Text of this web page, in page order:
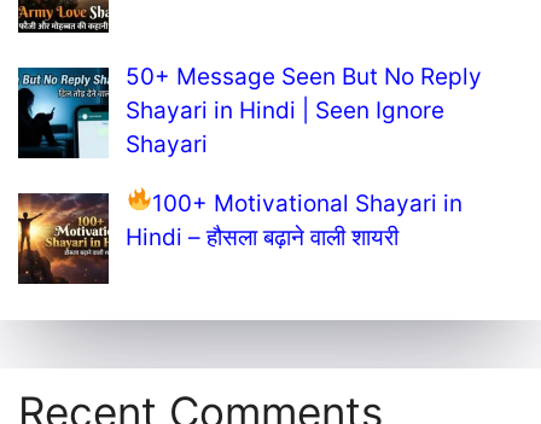
50+ Message Seen But No Reply
Shayari in Hindi | Seen Ignore
Shayari
100+ Motivational Shayari in
Hindi – हौसला बढ़ाने वाली शायरी
Recent Comments